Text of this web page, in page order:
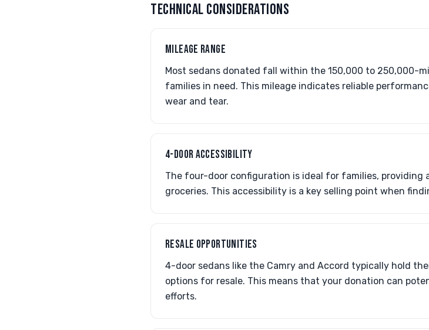
TECHNICAL CONSIDERATIONS
MILEAGE RANGE
Most sedans donated fall within the 150,000 to 250,000-
families in need. This mileage indicates reliable
wear and tear.
4-DOOR ACCESSIBILITY
The four-door configuration is ideal for families, providing
groceries. This accessibility is a key selling point when
RESALE OPPORTUNITIES
4-door sedans like the Camry and Accord typically hold
options for resale. This means that your donation can
efforts.